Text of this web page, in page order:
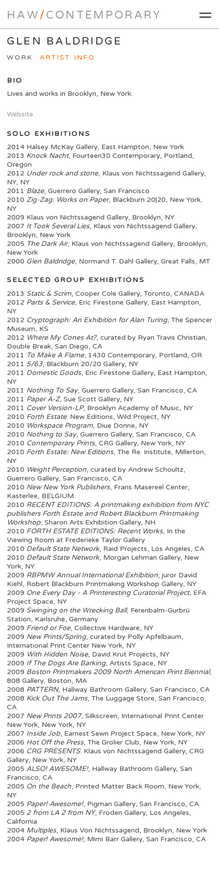
HAW/CONTEMPORARY
GLEN BALDRIDGE
WORK ARTIST INFO
BIO
Lives and works in Brooklyn, New York.
Website
SOLO EXHIBITIONS
2014 Halsey McKay Gallery, East Hampton, New York
2013 Knock Nacht, Fourteen30 Contemporary, Portland,
Oregon
2012 Under rock and stone, Klaus von Nichtssagend Gallery,
NY, NY
2011 Blaze, Guerrero Gallery, San Francisco
2010 Zig-Zag: Works on Paper, Blackburn 20|20, New York,
NY
2009 Klaus von Nichtssagend Gallery, Brooklyn, NY
2007 It Took Several Lies, Klaus von Nichtssagend Gallery,
Brooklyn, New York
2005 The Dark Air, Klaus von Nichtssagend Gallery, Brooklyn,
New York
2000 Glen Baldridge, Normand T. Dahl Gallery, Great Falls, MT
SELECTED GROUP EXHIBITIONS
2013 Static & Scrim, Cooper Cole Gallery, Toronto, CANADA
2012 Parts & Service, Eric Firestone Gallery, East Hampton,
NY
2012 Cryptograph: An Exhibition for Alan Turing, The Spencer
Museum, KS
2012 Where My Cones At?, curated by Ryan Travis Christian,
Double Break, San Diego, CA
2011 To Make A Flame, 1430 Contemporary, Portland, OR
2011 5/63, Blackburn 20/20 Gallery, NY
2011 Domestic Goods, Eric Firestone Gallery, East Hampton,
NY
2011 Nothing To Say, Guerrero Gallery, San Francisco, CA
2011 Paper A-Z, Sue Scott Gallery, NY
2011 Cover Version-LP, Brooklyn Academy of Music, NY
2010 Forth Estate: New Editions, Wild Project, NY
2010 Workspace Program, Diue Donne, NY
2010 Nothing to Say, Guerrero Gallery, San Francisco, CA
2010 Contemporary Prints, CRG Gallery, New York, NY
2010 Forth Estate: New Editions, The Re: Institute, Millerton,
NY
2010 Weight Perception, curated by Andrew Schoultz,
Guerrero Gallery, San Francisco, CA
2010 New New York Publishers, Frans Masereel Center,
Kasterlee, BELGIUM
2010 RECENT EDITIONS: A printmaking exhibition from NYC
publishers Forth Estate and Robert Blackburn Printmaking
Workshop, Sharon Arts Exhibition Gallery, NH
2010 FORTH ESTATE EDITIONS: Recent Works, In the
Viewing Room at Frederieke Taylor Gallery
2010 Default State Network, Raid Projects, Los Angeles, CA
2010 Default State Network, Morgan Lehman Gallery, New
York, NY
2009 RBPMW Annual International Exhibition, juror David
Kiehl, Robert Blackburn Printmaking Workshop Gallery, NY
2009 One Every Day - A Printeresting Curatorial Project, EFA
Project Space, NY
2009 Swinging on the Wrecking Ball, Ferenbalm-Gurbrü
Station, Karlsruhe, Germany
2009 Friend or Foe, Collective Hardware, NY
2009 New Prints/Spring, curated by Polly Apfelbaum,
International Print Center New York, NY
2009 With Hidden Noise, David Krut Projects, NY
2009 If The Dogs Are Barking, Artists Space, NY
2009 Boston Printmakers 2009 North American Print Biennial,
808 Gallery, Boston, MA
2008 PATTERN, Hallway Bathroom Gallery, San Francisco, CA
2008 Kick Out The Jams, The Luggage Store, San Francisco,
CA
2007 New Prints 2007, Silkscreen, International Print Center
New York, New York, NY
2007 Inside Job, Earnest Sewn Project Space, New York, NY
2006 Hot Off the Press, The Grolier Club, New York, NY
2006 CRG PRESENTS: Klaus von Nichtssagend Gallery, CRG
Gallery, New York, NY
2005 ALSO! AWESOME!, Hallway Bathroom Gallery, San
Francisco, CA
2005 On the Beach, Printed Matter Back Room, New York,
NY
2005 Paper! Awesome!, Pigman Gallery, San Francisco, CA
2005 2 from LA 2 from NY, Froden Gallery, Los Angeles,
California
2004 Multiples, Klaus Von Nichtssagend, Brooklyn, New York
2004 Paper! Awesome!, Mimi Barr Gallery, San Francisco, CA